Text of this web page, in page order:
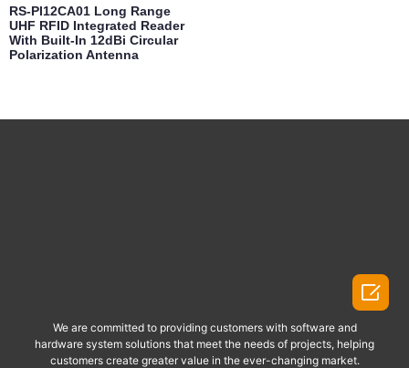
RS-PI12CA01 Long Range
UHF RFID Integrated Reader
With Built-In 12dBi Circular
Polarization Antenna
We are committed to providing customers with software and
hardware system solutions that meet the needs of projects, helping
customers create greater value in the ever-changing market.
